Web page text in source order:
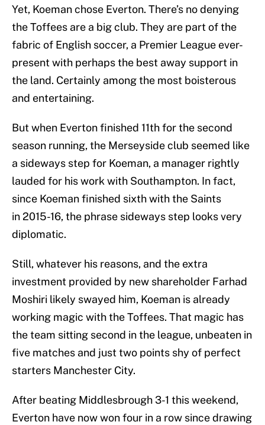
Yet, Koeman chose Everton. There’s no denying
the Toffees are a big club. They are part of the
fabric of English soccer, a Premier League ever-
present with perhaps the best away support in
the land. Certainly among the most boisterous
and entertaining.
But when Everton finished 11th for the second
season running, the Merseyside club seemed like
a sideways step for Koeman, a manager rightly
lauded for his work with Southampton. In fact,
since Koeman finished sixth with the Saints
in 2015-16, the phrase sideways step looks very
diplomatic.
Still, whatever his reasons, and the extra
investment provided by new shareholder Farhad
Moshiri likely swayed him, Koeman is already
working magic with the Toffees. That magic has
the team sitting second in the league, unbeaten in
five matches and just two points shy of perfect
starters Manchester City.
After beating Middlesbrough 3-1 this weekend,
Everton have now won four in a row since drawing